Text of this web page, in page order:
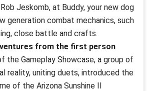
Jeskomb, at Buddy, your new dog
generation combat mechanics, such
close battle and crafts.
from the first person
the Gameplay Showcase, a group of
reality, uniting duets, introduced the
of the Arizona Sunshine II